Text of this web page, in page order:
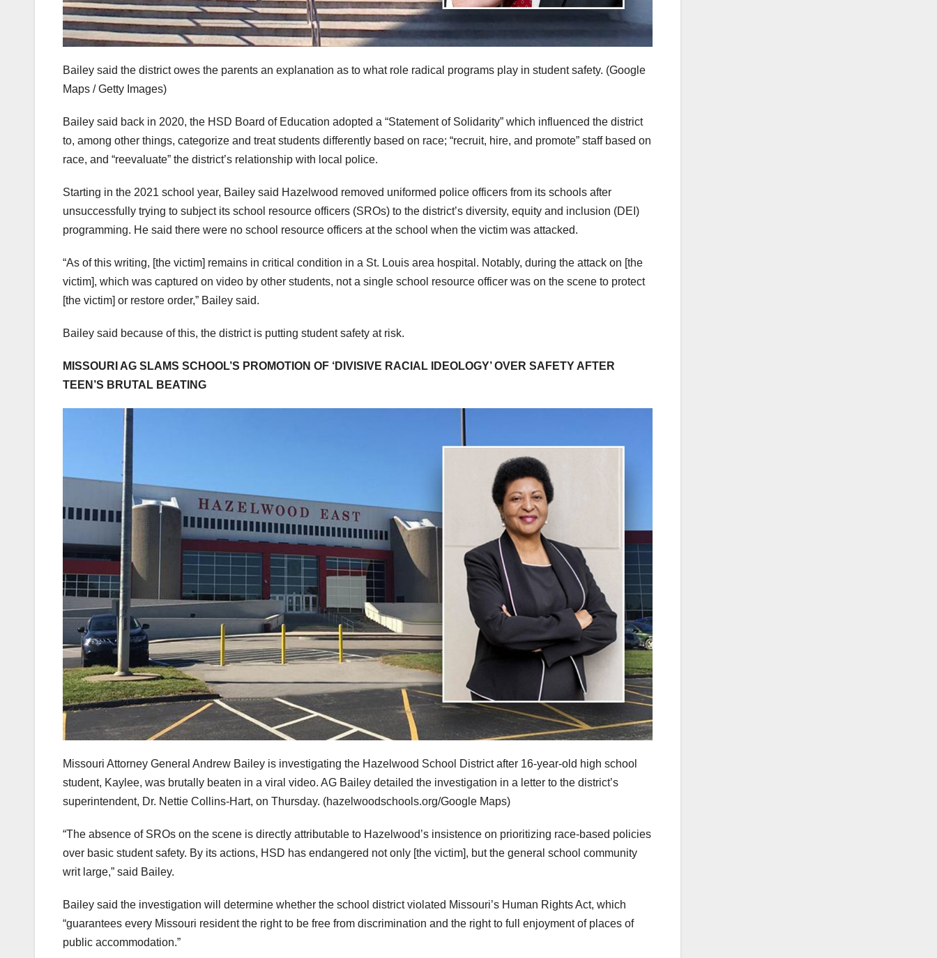
Bailey said the district owes the parents an explanation as to what role radical programs play in student safety. (Google
Maps / Getty Images)
Bailey said back in 2020, the HSD Board of Education adopted a “Statement of Solidarity” which influenced the district
to, among other things, categorize and treat students differently based on race; “recruit, hire, and promote” staff based on
race, and “reevaluate” the district’s relationship with local police.
Starting in the 2021 school year, Bailey said Hazelwood removed uniformed police officers from its schools after
unsuccessfully trying to subject its school resource officers (SROs) to the district’s diversity, equity and inclusion (DEI)
programming. He said there were no school resource officers at the school when the victim was attacked.
“As of this writing, [the victim] remains in critical condition in a St. Louis area hospital. Notably, during the attack on [the
victim], which was captured on video by other students, not a single school resource officer was on the scene to protect
[the victim] or restore order,” Bailey said.
Bailey said because of this, the district is putting student safety at risk.
MISSOURI AG SLAMS SCHOOL’S PROMOTION OF ‘DIVISIVE RACIAL IDEOLOGY’ OVER SAFETY AFTER
TEEN’S BRUTAL BEATING
Missouri Attorney General Andrew Bailey is investigating the Hazelwood School District after 16-year-old high school
student, Kaylee, was brutally beaten in a viral video. AG Bailey detailed the investigation in a letter to the district’s
superintendent, Dr. Nettie Collins-Hart, on Thursday. (hazelwoodschools.org/Google Maps)
“The absence of SROs on the scene is directly attributable to Hazelwood’s insistence on prioritizing race-based policies
over basic student safety. By its actions, HSD has endangered not only [the victim], but the general school community
writ large,” said Bailey.
Bailey said the investigation will determine whether the school district violated Missouri’s Human Rights Act, which
“guarantees every Missouri resident the right to be free from discrimination and the right to full enjoyment of places of
public accommodation.”